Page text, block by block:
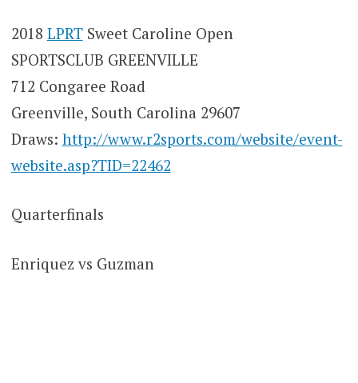
2018 LPRTSweet Caroline Open
SPORTSCLUB GREENVILLE
712 Congaree Road
Greenville, South Carolina 29607
Draws: http://www.r2sports.com/website/event-
website.asp?TID=22462
Quarterfinals
Enriquez vs Guzman